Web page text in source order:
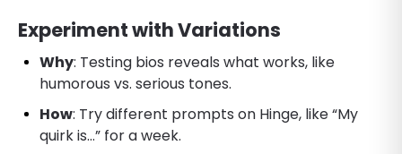
Experiment with Variations
Why: Testing bios reveals what works, like
humorous vs. serious tones.
How: Try different prompts on Hinge, like “My
quirk is…” for a week.